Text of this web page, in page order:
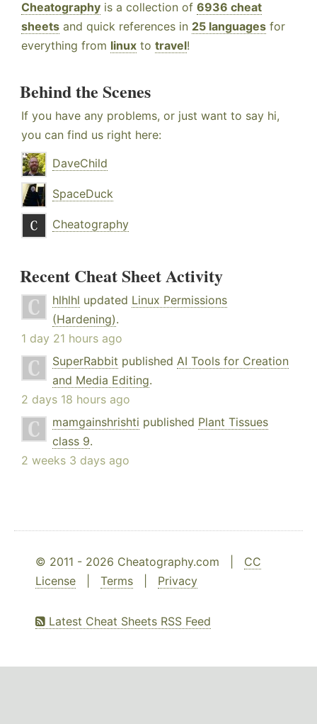
Cheatography is a collection of 6936 cheat
sheets and quick references in 25 languages for
everything from linux to travel!
Behind the Scenes
If you have any problems, or just want to say hi,
you can find us right here:
DaveChild
SpaceDuck
Cheatography
Recent Cheat Sheet Activity
hlhlhl updated Linux Permissions
(Hardening).
1 day 21 hours ago
SuperRabbit published AI Tools for Creation
and Media Editing.
2 days 18 hours ago
mamgainshrishti published Plant Tissues
class 9.
2 weeks 3 days ago
© 2011 - 2026 Cheatography.com | CC
License
Terms Privacy
Latest Cheat Sheets RSS Feed